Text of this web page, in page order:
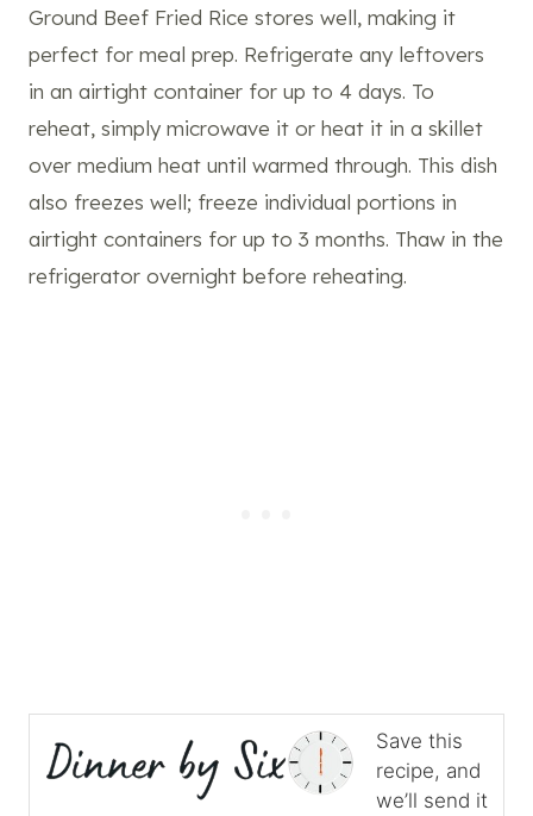
Ground Beef Fried Rice stores well, making it
perfect for meal prep. Refrigerate any leftovers
in an airtight container for up to 4 days. To
reheat, simply microwave it or heat it in a skillet
over medium heat until warmed through. This dish
also freezes well; freeze individual portions in
airtight containers for up to 3 months. Thaw in the
refrigerator overnight before reheating.
Save this
recipe, and
we’ll send it